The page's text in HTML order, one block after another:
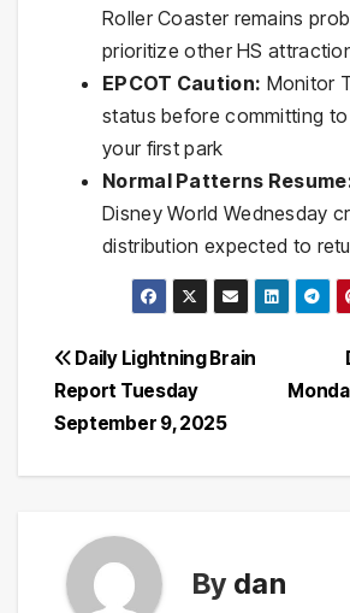
Roller Coaster remains
prioritize other HS
EPCOT Caution: Monitor
status before committing to
your first park
Normal Patterns
Disney World Wednesday
distribution expected to
Post
navigation
Daily Lightning Brain
Report Tuesday
September 9, 2025
By dan